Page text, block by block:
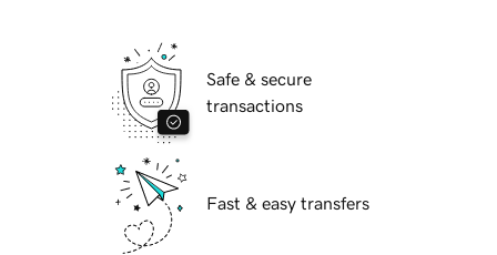
Safe & secure
transactions
Fast & easy transfers